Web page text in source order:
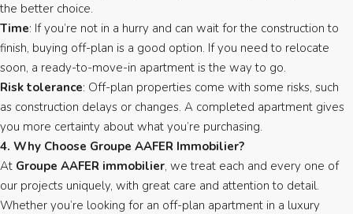
the better choice.
Time: If you’re not in a hurry and can wait for the construction to
finish, buying off-plan is a good option. If you need to relocate
soon, a ready-to-move-in apartment is the way to go.
Risk tolerance: Off-plan properties come with some risks, such
as construction delays or changes. A completed apartment gives
you more certainty about what you’re purchasing.
4. Why Choose Groupe AAFER Immobilier?
At Groupe AAFER immobilier, we treat each and every one of
our projects uniquely, with great care and attention to detail.
Whether you’re looking for an off-plan apartment in a luxury